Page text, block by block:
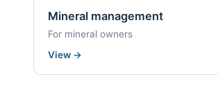
Mineral management
For mineral owners
View →